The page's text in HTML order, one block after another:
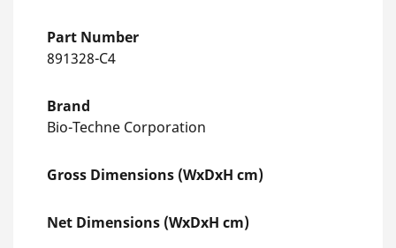
Part Number
891328-C4
Brand
Bio-Techne Corporation
Gross Dimensions (WxDxH cm)
Net Dimensions (WxDxH cm)